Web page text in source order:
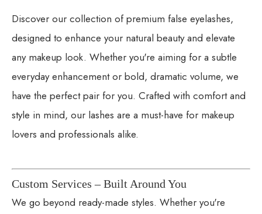
Discover our collection of premium false eyelashes,
designed to enhance your natural beauty and elevate
any makeup look. Whether you're aiming for a subtle
everyday enhancement or bold, dramatic volume, we
have the perfect pair for you. Crafted with comfort and
style in mind, our lashes are a must-have for makeup
lovers and professionals alike.
Custom Services – Built Around You
We go beyond ready-made styles. Whether you're